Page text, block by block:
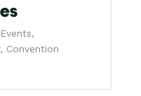
Convention